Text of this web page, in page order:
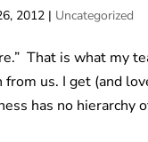
2012 | Uncategorized
That is what my
us. I get (and
has no hierarchy